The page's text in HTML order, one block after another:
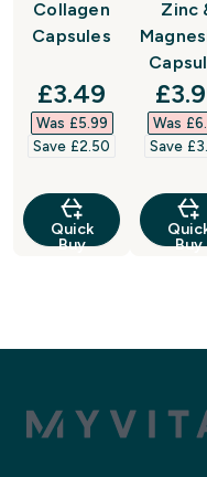
Collagen
Capsules
discounted
£3.49‎
Was £5.99‎
Save £2.50‎
Quick
Buy
Zinc
Was
Save
Buy